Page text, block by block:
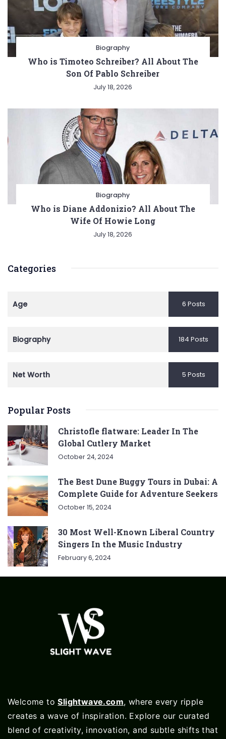
Biography
Who is Timoteo Schreiber? All About The
Son Of Pablo Schreiber
July 18, 2026
Biography
Who is Diane Addonizio? All About The
Wife Of Howie Long
July 18, 2026
Categories
Age 6 Posts
Biography 184 Posts
Net Worth 5 Posts
Popular Posts
Christofle flatware: Leader In The
Global Cutlery Market
October 24, 2024
The Best Dune Buggy Tours in Dubai: A
Complete Guide for Adventure Seekers
October 15, 2024
30 Most Well-Known Liberal Country
Singers In the Music Industry
February 6, 2024
Welcome toSlightwave.com, where every ripple
creates a wave of inspiration. Explore our curated
blend of creativity, innovation, and subtle shifts that